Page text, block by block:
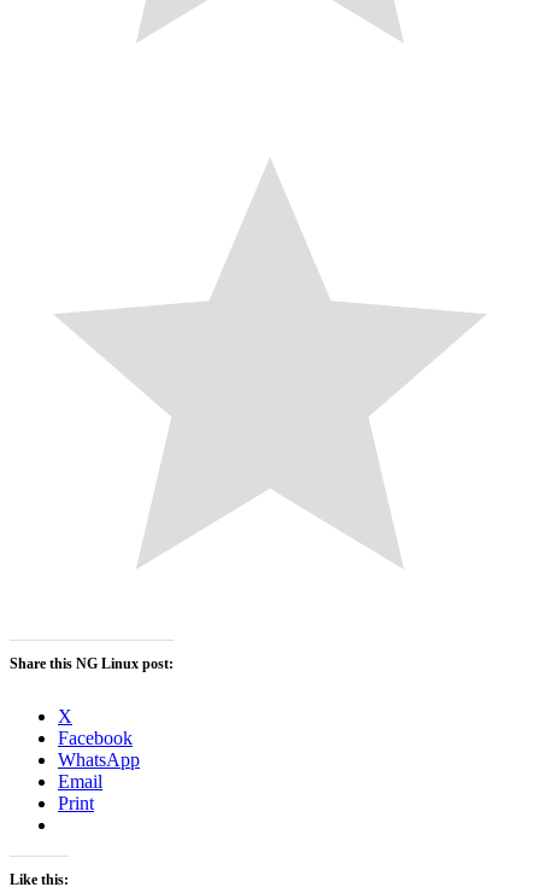
Share this NG Linux post:
X
Facebook
WhatsApp
Email
Print
Like this: